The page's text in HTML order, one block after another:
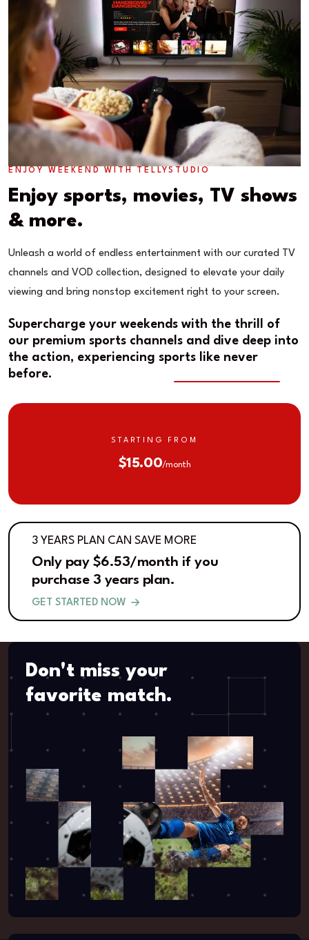
ENJOY WEEKEND WITH TELLYSTUDIO
Enjoy sports, movies, TV shows
& more.
Unleash a world of endless entertainment with our curated TV
channels and VOD collection, designed to elevate your daily
viewing and bring nonstop excitement right to your screen.
Supercharge your weekends with the thrill of
our premium sports channels and dive deep into
the action, experiencing sports like never
before.
STARTING FROM
$15.00/month
3 YEARS PLAN CAN SAVE MORE
Only pay $6.53/month if you
purchase 3 years plan.
GET STARTED NOW
Don't miss your
favorite match.